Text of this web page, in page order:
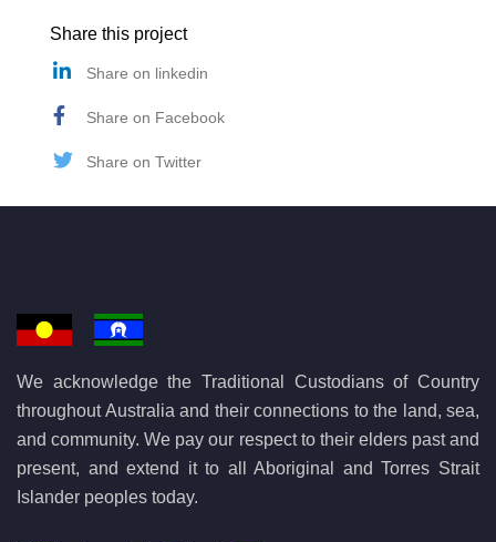
Share this project
Share on linkedin
Share on Facebook
Share on Twitter
We acknowledge the Traditional Custodians of Country
throughout Australia and their connections to the land, sea,
and community. We pay our respect to their elders past and
present, and extend it to all Aboriginal and Torres Strait
Islander peoples today.